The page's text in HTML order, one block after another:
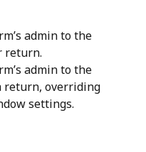
admin to the
return.
admin to the
return, overriding
settings.